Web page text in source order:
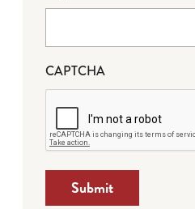
CAPTCHA
Submit